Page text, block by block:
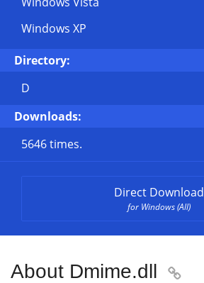
Windows XP
Directory:
D
Downloads:
5646 times.
Direct Download
for Windows (All)
About Dmime.dll 